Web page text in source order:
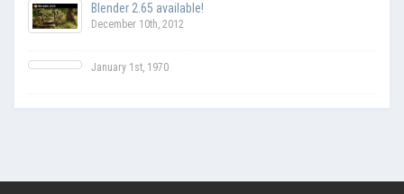
Blender 2.65 available!
December 10th, 2012
January 1st, 1970